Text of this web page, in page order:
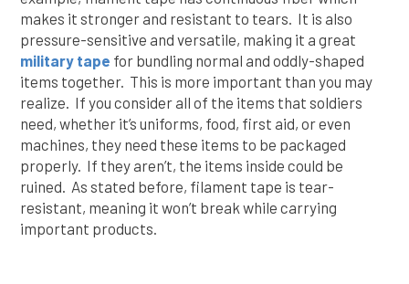
makes it stronger and resistant to tears. It is also
pressure-sensitive and versatile, making it a great
military tape for bundling normal and oddly-shaped
items together. This is more important than you may
realize. If you consider all of the items that soldiers
need, whether it’s uniforms, food, first aid, or even
machines, they need these items to be packaged
properly. If they aren’t, the items inside could be
ruined. As stated before, filament tape is tear-
resistant, meaning it won’t break while carrying
important products.